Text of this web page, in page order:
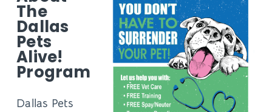
The
Dallas
Pets
Alive!
Program
Dallas Pets